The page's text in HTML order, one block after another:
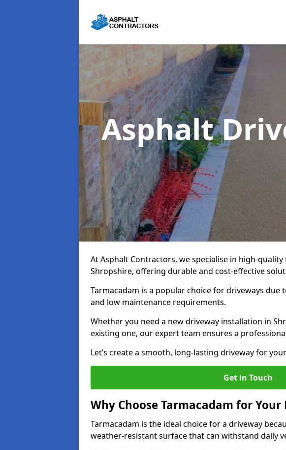
Asphalt
At Asphalt Contractors, we specialise in high-
Shropshire, offering durable and cost-effective
Tarmacadam is a popular choice for driveways
and low maintenance requirements.
Whether you need a new driveway installation in
existing one, our expert team ensures a
Let’s create a smooth, long-lasting driveway for
Get in Touch
Why Choose Tarmacadam for Your
Tarmacadam is the ideal choice for a driveway
weather-resistant surface that can withstand daily